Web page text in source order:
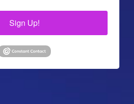
Sign Up!